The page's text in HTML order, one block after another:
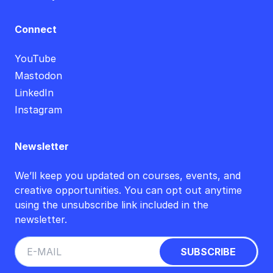
Connect
YouTube
Mastodon
LinkedIn
Instagram
Newsletter
We’ll keep you updated on courses, events, and
creative opportunities. You can opt out anytime
using the unsubscribe link included in the
newsletter.